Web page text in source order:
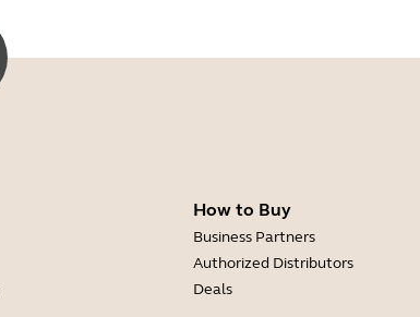
How to Buy
Business Partners
Authorized Distributors
Deals